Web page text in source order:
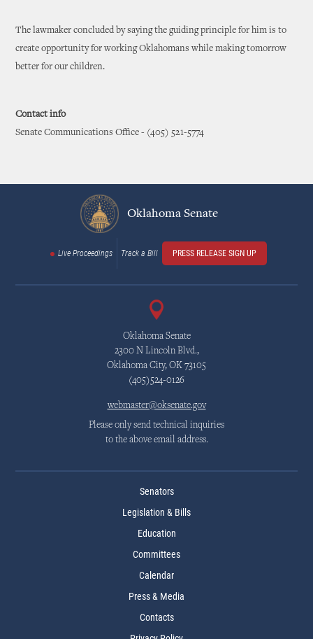
The lawmaker concluded by saying the guiding principle for him is to
create opportunity for working Oklahomans while making tomorrow
better for our children.
Contact info
Senate Communications Office - (405) 521-5774
Oklahoma Senate
Live Proceedings Track a Bill PRESS RELEASE SIGN UP
Oklahoma Senate
2300 N Lincoln Blvd.,
Oklahoma City, OK 73105
(405)524-0126
webmaster@oksenate.gov
Please only send technical inquiries
to the above email address.
Senators
Legislation & Bills
Education
Committees
Calendar
Press & Media
Contacts